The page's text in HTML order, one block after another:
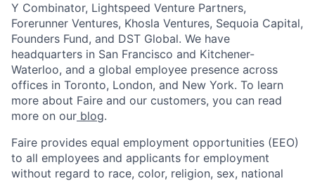
Y Combinator, Lightspeed Venture Partners,
Forerunner Ventures, Khosla Ventures, Sequoia Capital,
Founders Fund, and DST Global. We have
headquarters in San Francisco and Kitchener-
Waterloo, and a global employee presence across
offices in Toronto, London, and New York. To learn
more about Faire and our customers, you can read
more on our blog.
Faire provides equal employment opportunities (EEO)
to all employees and applicants for employment
without regard to race, color, religion, sex, national